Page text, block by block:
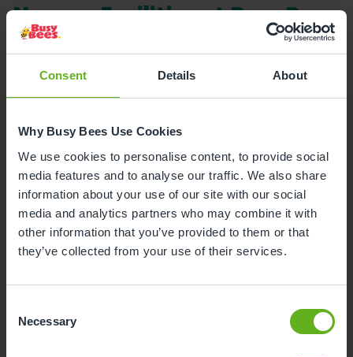
Consent Details About
Why Busy Bees Use Cookies
We use cookies to personalise content, to provide social
media features and to analyse our traffic. We also share
information about your use of our site with our social
media and analytics partners who may combine it with
other information that you’ve provided to them or that
they’ve collected from your use of their services.
Selection
Necessary
Nursery Facilities at Busy Bees
Glasgow Lenzie
Here's a snapshot of just some of the wonderful
facilities we offer at our Day Nursery in Lenzie. Click
on each facility to find out more.
Teacher
Secure Access
Busy Bees App
Funded Childcare